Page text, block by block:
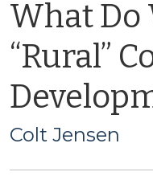
What Do
“Rural”
Colt Jensen